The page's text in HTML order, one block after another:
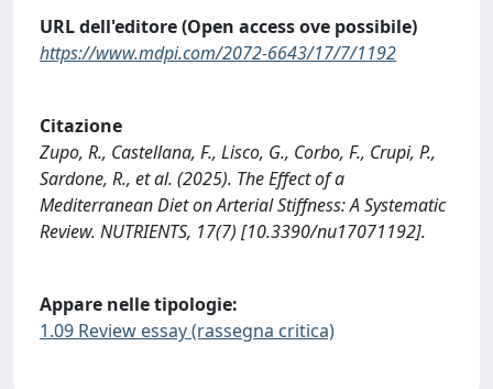
URL dell'editore (Open access ove possibile)
https://www.mdpi.com/2072-6643/17/7/1192
Citazione
Zupo, R., Castellana, F., Lisco, G., Corbo, F., Crupi, P.,
Sardone, R., et al. (2025). The Effect of a
Mediterranean Diet on Arterial Stiffness: A Systematic
Review. NUTRIENTS, 17(7) [10.3390/nu17071192].
Appare nelle tipologie:
1.09 Review essay (rassegna critica)